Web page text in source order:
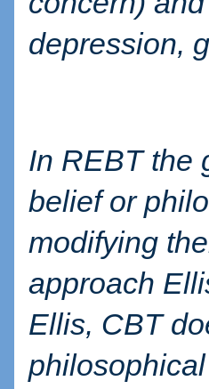
depression,
In REBT the
belief or
modifying
approach
Ellis, CBT